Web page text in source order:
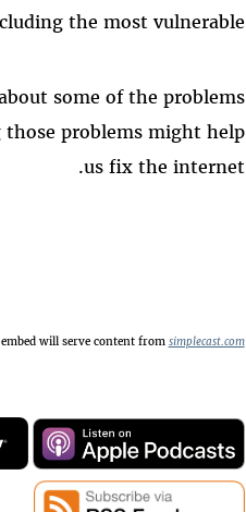
the most vulnerable.
some of the problems
problems might help
us fix the internet.
will serve content from simplecast.com